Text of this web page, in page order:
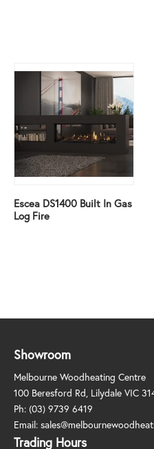
Escea DS1400 Built In Gas
Log Fire
Showroom
Melbourne Woodheating Centre
100 Beresford Rd, Lilydale VIC
Ph: (03) 9739 6419
Email:
Trading Hours